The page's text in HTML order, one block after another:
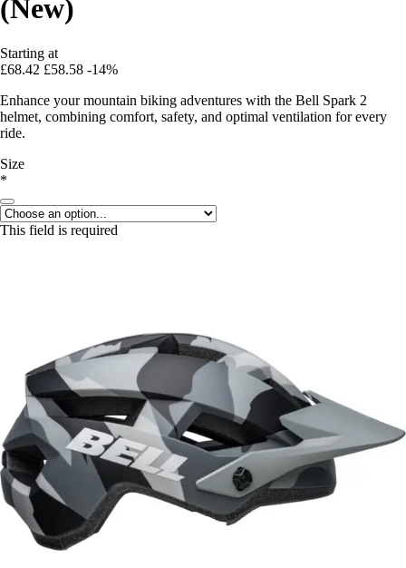
(New)
Starting at
£68.42 £58.58 -14%
Enhance your mountain biking adventures with the Bell Spark 2
helmet, combining comfort, safety, and optimal ventilation for every
ride.
Size
*
This field is required